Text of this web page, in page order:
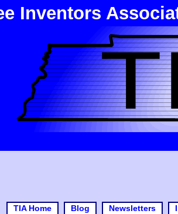
Inventors
TIA Home Blog Newsletters